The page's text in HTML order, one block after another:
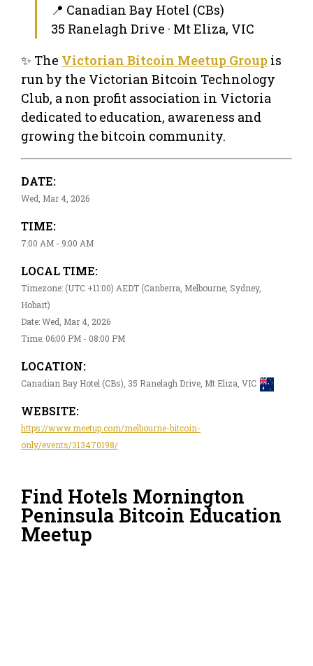
📍 Canadian Bay Hotel (CBs)
35 Ranelagh Drive · Mt Eliza, VIC
✨ The Victorian Bitcoin Meetup Group is
run by the Victorian Bitcoin Technology
Club, a non profit association in Victoria
dedicated to education, awareness and
growing the bitcoin community.
DATE:
Wed, Mar 4, 2026
TIME:
7:00 AM - 9:00 AM
LOCAL TIME:
Timezone: (UTC +11:00) AEDT (Canberra, Melbourne, Sydney,
Hobart)
Date: Wed, Mar 4, 2026
Time: 06:00 PM - 08:00 PM
LOCATION:
Canadian Bay Hotel (CBs), 35 Ranelagh Drive, Mt Eliza, VIC
WEBSITE:
https://www.meetup.com/melbourne-bitcoin-
only/events/313470198/
Find Hotels Mornington
Peninsula Bitcoin Education
Meetup